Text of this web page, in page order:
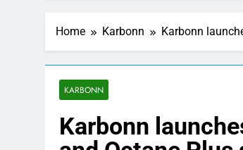
Home Karbonn Karbonn
KARBONN
Karbonn